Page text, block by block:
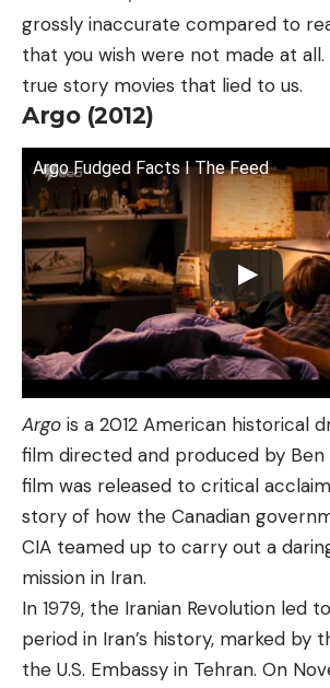
grossly inaccurate compared to
that you wish were not made at
true story movies that lied to us.
Argo (2012)
Argo Fudged Facts I The Feed
Argo is a 2012 American historical
film directed and produced by Ben
film was released to critical
story of how the Canadian
CIA teamed up to carry out a
mission in Iran.
In 1979, the Iranian Revolution led
period in Iran’s history, marked by
the U.S. Embassy in Tehran. On